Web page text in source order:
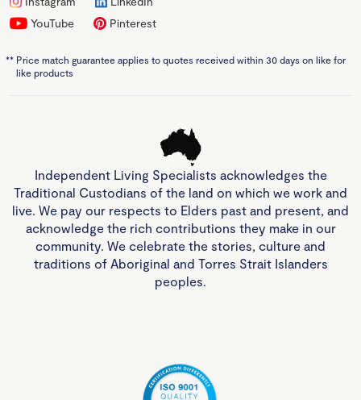
YouTube
Pinterest
** Price match guarantee applies to quotes received within 30 days on like for
like products
Independent Living Specialists acknowledges the
Traditional Custodians of the land on which we work and
live. We pay our respects to Elders past and present, and
acknowledge the rich contributions they make in our
community. We celebrate the stories, culture and
traditions of Aboriginal and Torres Strait Islanders
peoples.